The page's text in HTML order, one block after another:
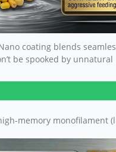
coating blends
be spooked by
memory monofilament